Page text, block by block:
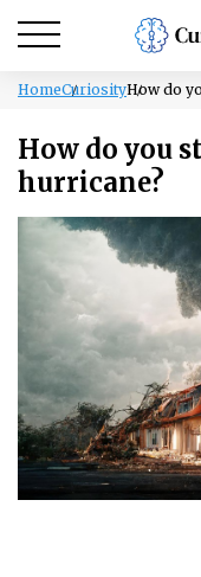
HomeCuriosityHow do
How do you
hurricane?